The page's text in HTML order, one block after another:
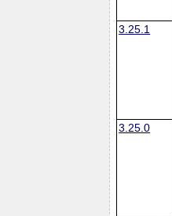
3.25.1
3.25.0